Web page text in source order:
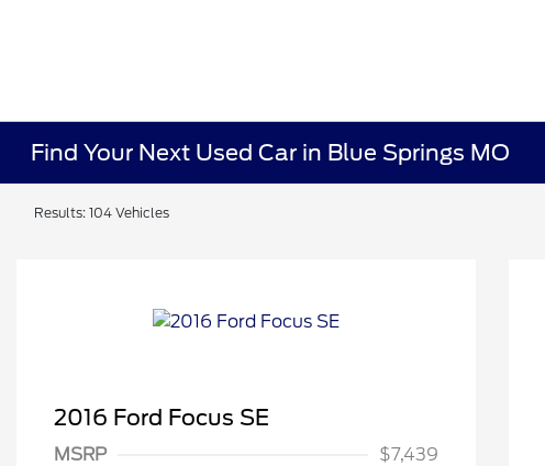
Find Your Next Used Car in Blue Springs MO
Results: 104 Vehicles
2016 Ford Focus SE
MSRP
$7,439